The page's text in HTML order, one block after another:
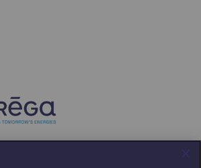
& Innovation objective:
& Innovation: hydrogen
& Innovation objective: